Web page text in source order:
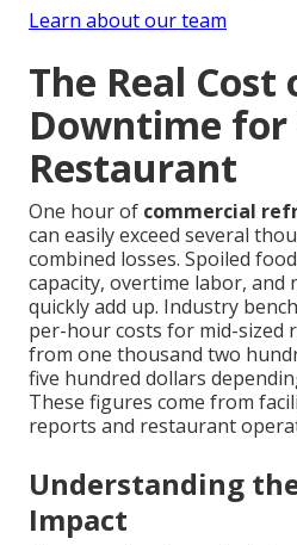
Learn about our team
The Real Cost
Downtime for
Restaurant
One hour of commercial
can easily exceed several
combined losses. Spoiled
capacity, overtime labor, and
quickly add up. Industry
per-hour costs for mid-sized
from one thousand two
five hundred dollars
These figures come from
reports and restaurant
Understanding
Impact